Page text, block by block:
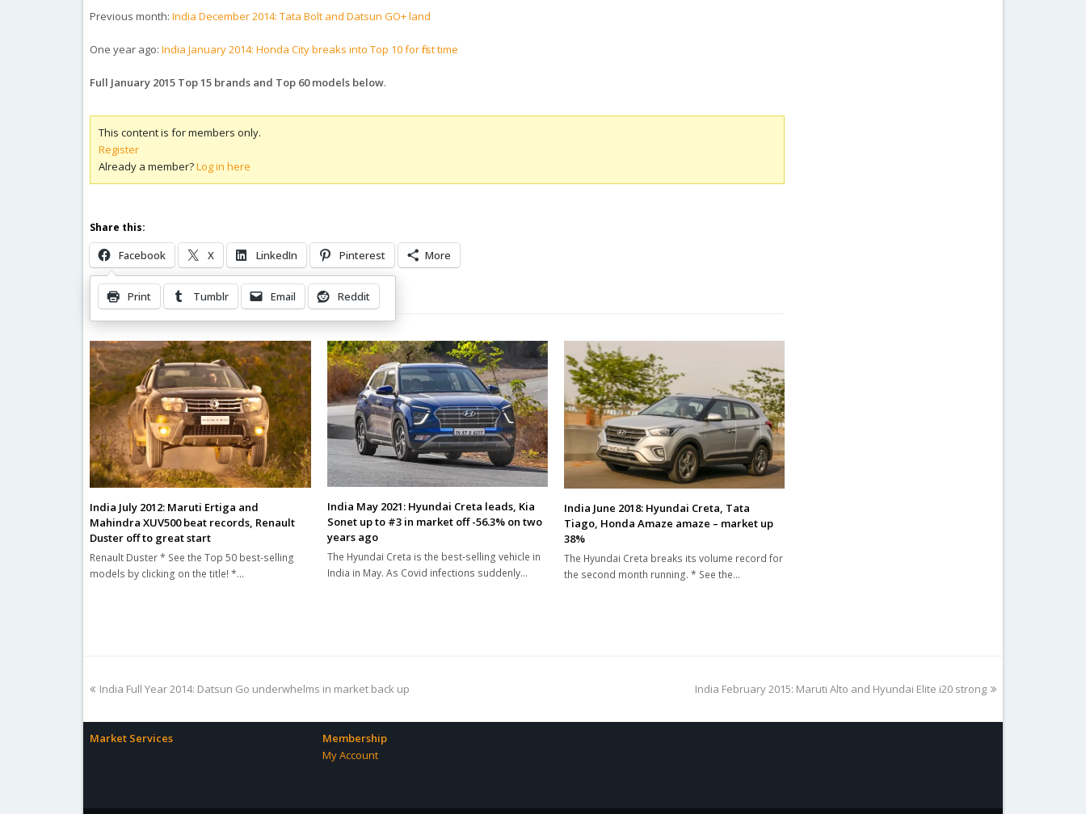
Previous month:India December 2014: Tata Bolt and Datsun GO+ land
One year ago:India January 2014: Honda City breaks into Top 10 for first time
Full January 2015 Top 15 brands and Top 60 models below.
This content is for members only.
Register
Already a member?Log in here
Share this:
Facebook X LinkedIn Pinterest More
Print Tumblr Email Reddit
Related Posts
India July 2012: Maruti Ertiga and
Mahindra XUV500 beat records, Renault
Duster off to great start
Renault Duster * See the Top 50 best-selling
models by clicking on the title! *…
India May 2021: Hyundai Creta leads, Kia
Sonet up to #3 in market off -56.3% on two
years ago
The Hyundai Creta is the best-selling vehicle in
India in May. As Covid infections suddenly…
India June 2018: Hyundai Creta, Tata
Tiago, Honda Amaze amaze – market up
38%
The Hyundai Creta breaks its volume record for
the second month running. * See the…
previous
India Full Year 2014: Datsun Go underwhelms in market back up
next
India February 2015: Maruti Alto and Hyundai Elite i20 strong
Market Services
Membership
My Account